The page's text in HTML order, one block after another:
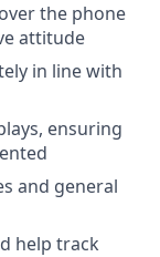
the phone
attitude
in line with
ensuring
and general
help track